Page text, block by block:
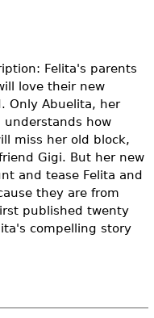
Felita's parents
love their new
Only Abuelita, her
how
miss her old block,
Gigi. But her new
and tease Felita and
they are from
published twenty
compelling story